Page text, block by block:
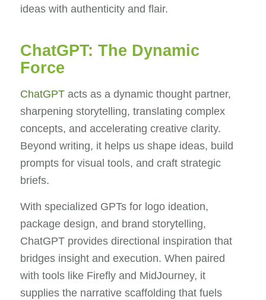
ideas with authenticity and flair.
ChatGPT: The Dynamic
Force
ChatGPTacts as a dynamic thought partner,
sharpening storytelling, translating complex
concepts, and accelerating creative clarity.
Beyond writing, it helps us shape ideas, build
prompts for visual tools, and craft strategic
briefs.
With specialized GPTs for logo ideation,
package design, and brand storytelling,
ChatGPT provides directional inspiration that
bridges insight and execution. When paired
with tools like Firefly and MidJourney, it
supplies the narrative scaffolding that fuels